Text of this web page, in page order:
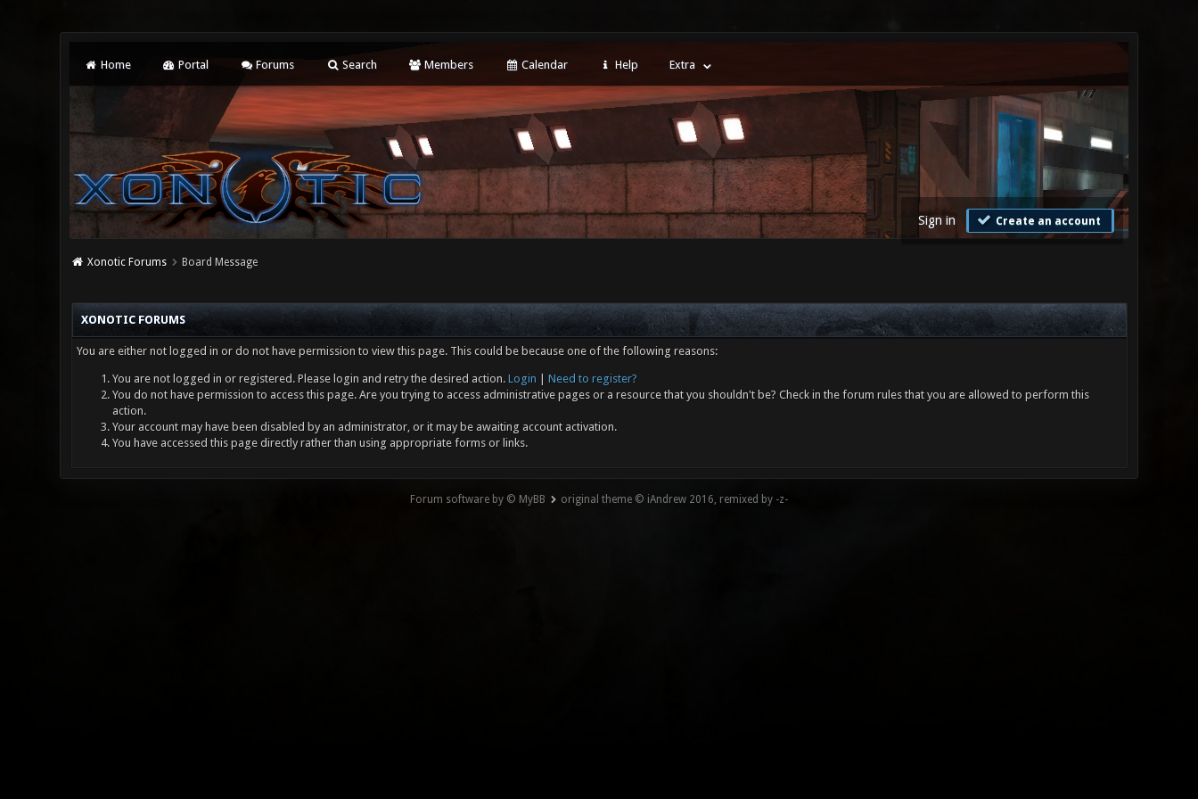
Home Portal Forums Search Members Calendar Help Extra
Sign in Create an account
Xonotic Forums Board Message
XONOTIC FORUMS
You are either not logged in or do not have permission to view this page. This could be because one of the following reasons:
You are not logged in or registered. Please login and retry the desired action. Login
Need to register?
You do not have permission to access this page. Are you trying to access administrative pages or a resource that you shouldn't be? Check in the forum rules that you are allowed to perform this
action.
Your account may have been disabled by an administrator, or it may be awaiting account activation.
You have accessed this page directly rather than using appropriate forms or links.
Forum software by © MyBB original theme © iAndrew 2016, remixed by -z-